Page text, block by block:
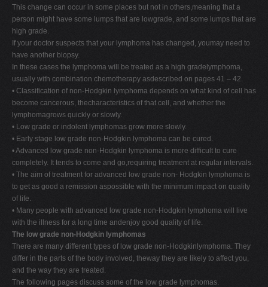
This change can occur in some places but not in others,meaning that a
person might have some lumps that are lowgrade, and some lumps that are
high grade.
If your doctor suspects that your lymphoma has changed, youmay need to
have another biopsy.
In these cases the lymphoma will be treated as a high gradelymphoma,
usually with combination chemotherapy asdescribed on pages 41 – 42.
• Classification of non-Hodgkin lymphoma depends on what kind of cell has
become cancerous, thecharacteristics of that cell, and whether the
lymphomagrows quickly or slowly.
• Low grade or indolent lymphomas grow more slowly.
• Early stage low grade non-Hodgkin lymphoma can be cured.
• Advanced low grade non-Hodgkin lymphoma is more difficult to cure
completely. It tends to come and go,requiring treatment at regular intervals.
• The aim of treatment for advanced low grade non- Hodgkin lymphoma is
to get as good a remission aspossible with the minimum impact on quality
of life.
• Many people with advanced low grade non-Hodgkin lymphoma will live
with the illness for a long time andenjoy good quality of life.
The low grade non-Hodgkin lymphomas
There are many different types of low grade non-Hodgkinlymphoma. They
differ in the parts of the body involved, theway they are likely to affect you,
and the way they are treated.
The following pages discuss some of the low grade lymphomas.